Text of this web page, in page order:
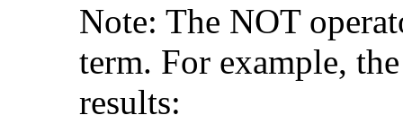
Note: The NOT
term. For example,
results: